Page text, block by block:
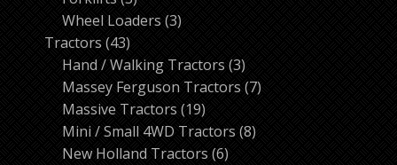
products
Wheel Loaders 33
Tractors 4343
products
Hand / Walking Tractors 33
products
Massey Ferguson Tractors 77
Massive Tractors 1919
products
Mini / Small 4WD Tractors 88
New Holland Tractors 66